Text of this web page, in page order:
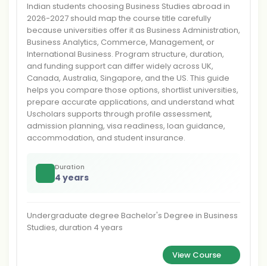
Indian students choosing Business Studies abroad in
2026-2027 should map the course title carefully
because universities offer it as Business Administration,
Business Analytics, Commerce, Management, or
International Business. Program structure, duration,
and funding support can differ widely across UK,
Canada, Australia, Singapore, and the US. This guide
helps you compare those options, shortlist universities,
prepare accurate applications, and understand what
Uscholars supports through profile assessment,
admission planning, visa readiness, loan guidance,
accommodation, and student insurance.
Duration
4 years
Undergraduate degree Bachelor's Degree in Business
Studies, duration 4 years
View Course